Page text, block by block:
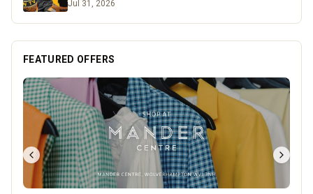
Jul 31, 2026
FEATURED OFFERS